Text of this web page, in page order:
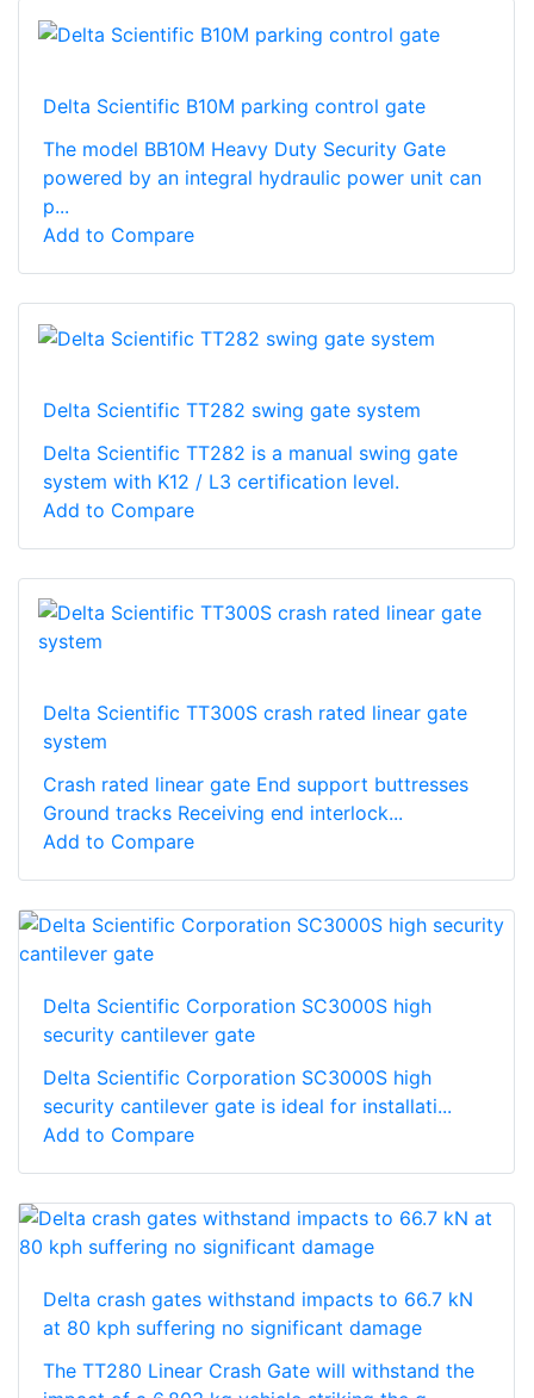
Delta Scientific B10M parking control gate
The model BB10M Heavy Duty Security Gate
powered by an integral hydraulic power unit can
p...
Add to Compare
Delta Scientific TT282 swing gate system
Delta Scientific TT282 is a manual swing gate
system with K12 / L3 certification level.
Add to Compare
Delta Scientific TT300S crash rated linear gate
system
Crash rated linear gate End support buttresses
Ground tracks Receiving end interlock...
Add to Compare
Delta Scientific Corporation SC3000S high
security cantilever gate
Delta Scientific Corporation SC3000S high
security cantilever gate is ideal for installati...
Add to Compare
Delta crash gates withstand impacts to 66.7 kN
at 80 kph suffering no significant damage
The TT280 Linear Crash Gate will withstand the